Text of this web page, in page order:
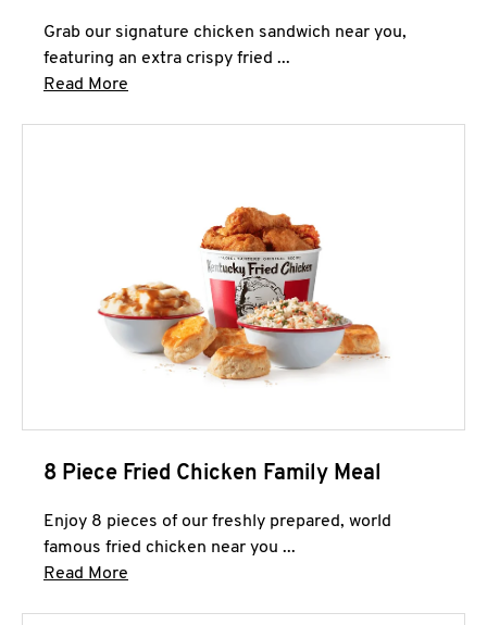
Grab our signature chicken sandwich near you,
featuring an extra crispy fried ...
Read More
8 Piece Fried Chicken Family Meal
Enjoy 8 pieces of our freshly prepared, world
famous fried chicken near you ...
Read More